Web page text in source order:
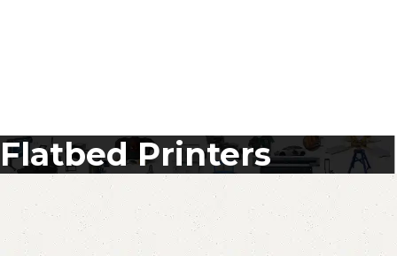
Flatbed Printers